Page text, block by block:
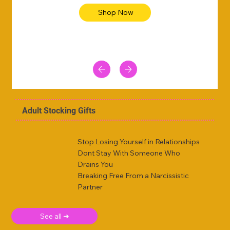
Shop Now
Adult Stocking Gifts
Stop Losing Yourself in Relationships
Dont Stay With Someone Who
Drains You
Breaking Free From a Narcissistic
Partner
See all ➜